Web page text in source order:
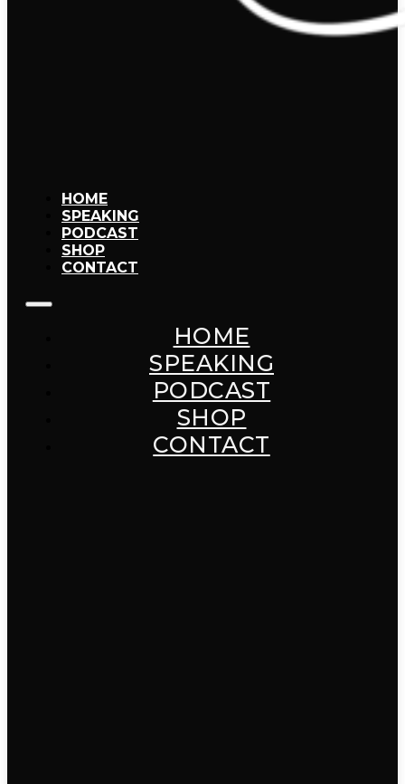
HOME
SPEAKING
PODCAST
SHOP
CONTACT
HOME
SPEAKING
PODCAST
SHOP
CONTACT